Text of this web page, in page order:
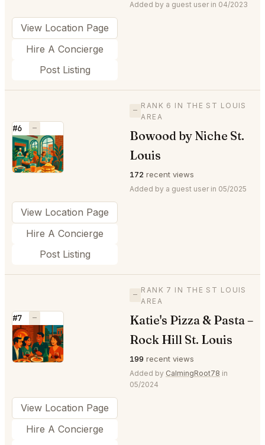
Added by a guest user in 04/2023
View Location Page
Hire A Concierge
Post Listing
#6 —
⭐
—
RANK 6 IN THE ST LOUIS
AREA
Bowood by Niche St.
Louis
172 recent views
Added by a guest user in 05/2025
View Location Page
Hire A Concierge
Post Listing
#7 —
⭐
—
RANK 7 IN THE ST LOUIS
AREA
Katie's Pizza & Pasta –
Rock Hill St. Louis
199 recent views
Added by CalmingRoot78 in
05/2024
View Location Page
Hire A Concierge